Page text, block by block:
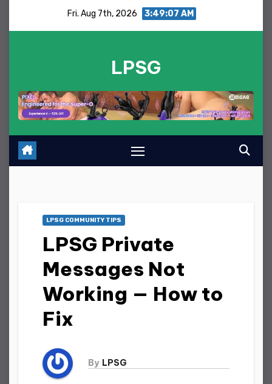
Fri. Aug 7th, 2026 3:49:07 AM
LPSG
LPSG COMMUNITY TIPS
LPSG Private
Messages Not
Working — How to
Fix
By LPSG